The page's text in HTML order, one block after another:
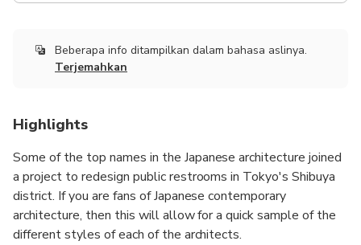
Beberapa info ditampilkan dalam bahasa aslinya.
Terjemahkan
Highlights
Some of the top names in the Japanese architecture joined
a project to redesign public restrooms in Tokyo's Shibuya
district. If you are fans of Japanese contemporary
architecture, then this will allow for a quick sample of the
different styles of each of the architects.